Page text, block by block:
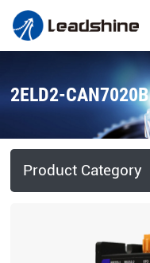
2ELD2-CAN7020B
Product Category